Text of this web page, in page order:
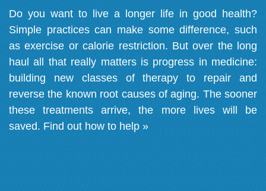
Do you want to live a longer life in good health?
Simple practices can make some difference, such
as exercise or calorie restriction. But over the long
haul all that really matters is progress in medicine:
building new classes of therapy to repair and
reverse the known root causes of aging. The sooner
these treatments arrive, the more lives will be
saved. Find out how to help »